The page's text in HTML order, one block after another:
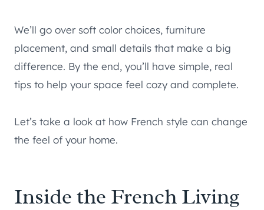
We’ll go over soft color choices, furniture
placement, and small details that make a big
difference. By the end, you’ll have simple, real
tips to help your space feel cozy and complete.
Let’s take a look at how French style can change
the feel of your home.
Inside the French Living